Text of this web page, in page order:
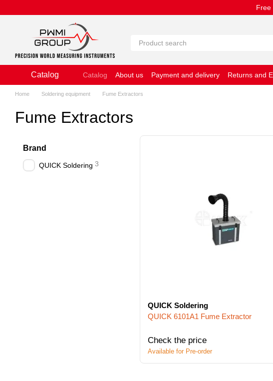
Free
Catalog Catalog About us Payment and delivery Returns and
Website Terms of Use
Home Soldering equipment Fume Extractors
Fume Extractors
QUICK Soldering
QUICK 6101A1 Fume Extractor
Check the price
Available for Pre-order
Brand
QUICK Soldering 3